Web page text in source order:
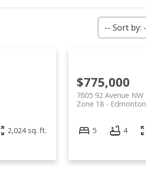
2,024 sq. ft.
$775,000
7605 92 Avenue NW
Edmonton
Zone 18
5 4